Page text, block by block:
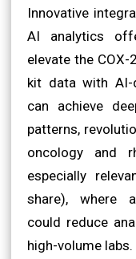
Innovative
AI analytics
elevate the COX-
kit data with AI-
can achieve
patterns,
oncology and
especially
share), where
could reduce
high-volume